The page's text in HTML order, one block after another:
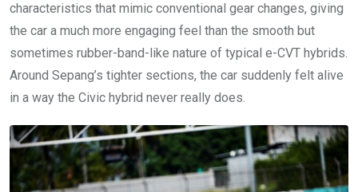
characteristics that mimic conventional gear changes, giving
the car a much more engaging feel than the smooth but
sometimes rubber-band-like nature of typical e-CVT hybrids.
Around Sepang’s tighter sections, the car suddenly felt alive
in a way the Civic hybrid never really does.